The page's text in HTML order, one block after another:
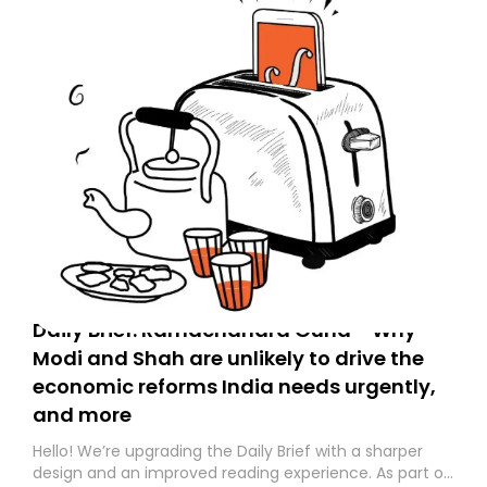
Daily Brief: Ramachandra Guha - Why
Modi and Shah are unlikely to drive the
economic reforms India needs urgently,
and more
Hello! We’re upgrading the Daily Brief with a sharper
design and an improved reading experience. As part of